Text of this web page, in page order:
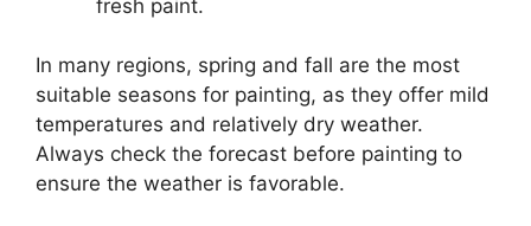
fresh paint.
In many regions, spring and fall are the most
suitable seasons for painting, as they offer mild
temperatures and relatively dry weather.
Always check the forecast before painting to
ensure the weather is favorable.